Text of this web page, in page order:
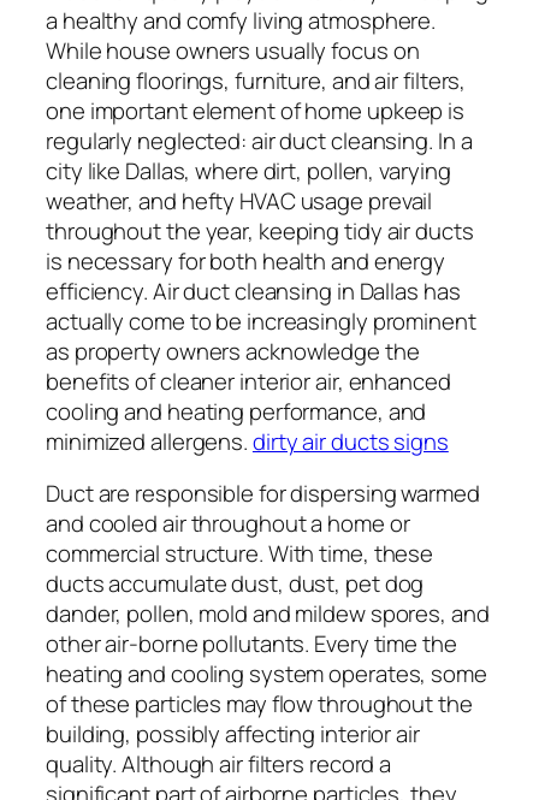
a healthy and comfy living atmosphere.
While house owners usually focus on
cleaning floorings, furniture, and air filters,
one important element of home upkeep is
regularly neglected: air duct cleansing. In a
city like Dallas, where dirt, pollen, varying
weather, and hefty HVAC usage prevail
throughout the year, keeping tidy air ducts
is necessary for both health and energy
efficiency. Air duct cleansing in Dallas has
actually come to be increasingly prominent
as property owners acknowledge the
benefits of cleaner interior air, enhanced
cooling and heating performance, and
minimized allergens.dirty air ducts signs
Duct are responsible for dispersing warmed
and cooled air throughout a home or
commercial structure. With time, these
ducts accumulate dust, dust, pet dog
dander, pollen, mold and mildew spores, and
other air-borne pollutants. Every time the
heating and cooling system operates, some
of these particles may flow throughout the
building, possibly affecting interior air
quality. Although air filters record a